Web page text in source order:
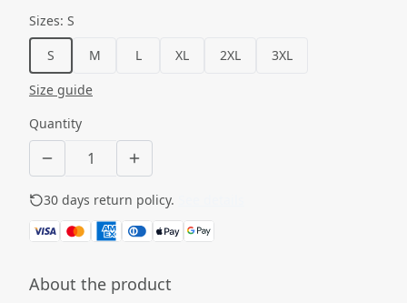
Sizes: S
S
M L XL 2XL
3XL
Size guide
Quantity
30 days return policy.
About the product